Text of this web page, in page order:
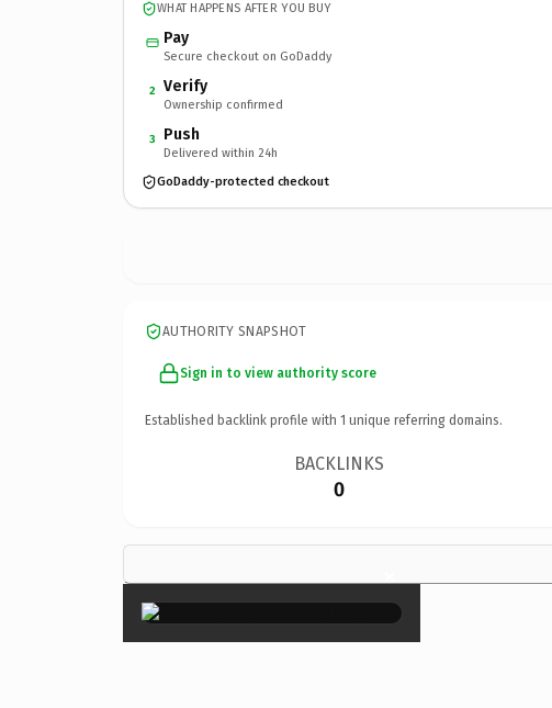
WHAT HAPPENS AFTER YOU BUY
Pay
Secure checkout on GoDaddy
2 Verify
Ownership confirmed
3 Push
Delivered within 24h
GoDaddy-protected checkout
AUTHORITY SNAPSHOT
Sign in to view authority score
Established backlink profile with 1 unique referring domains.
BACKLINKS
0
×